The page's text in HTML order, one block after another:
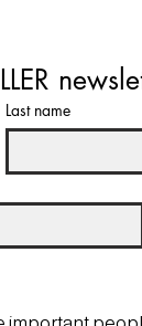
Last name